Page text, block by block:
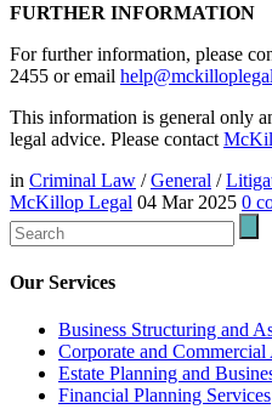
FURTHER INFORMATION
For further information, please
2455 or email
This information is general only
legal advice. Please contact
in Criminal Law /General /
McKillop Legal 04 Mar 2025 0
Our Services
Business Structuring and
Corporate and
Estate Planning and
Financial Planning Services